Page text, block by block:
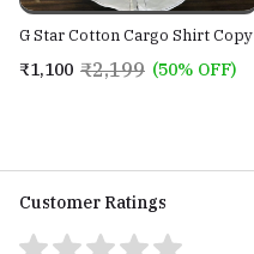
G Star Cotton Cargo Shirt Copy
₹1,100 ₹2,199 (50% OFF)
Customer Ratings